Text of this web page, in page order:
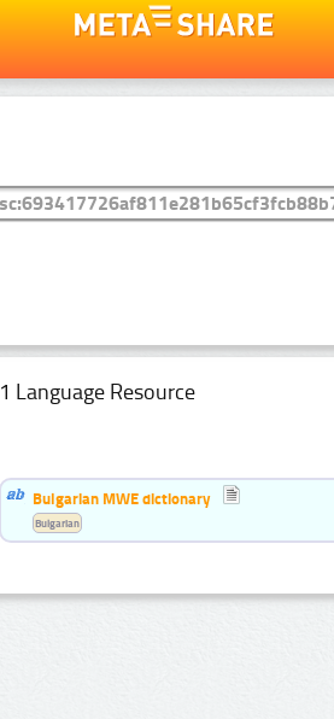
1 Language Resource
Bulgarian MWE dictionary
Bulgarian